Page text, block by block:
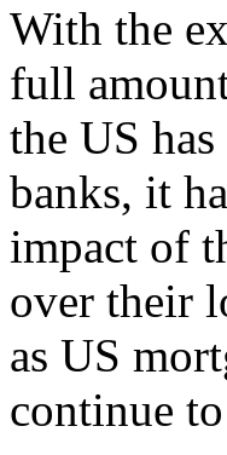
With the
full
the US
banks, it
impact of
over their
as US
continue